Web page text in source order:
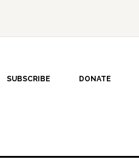
SUBSCRIBE DONATE